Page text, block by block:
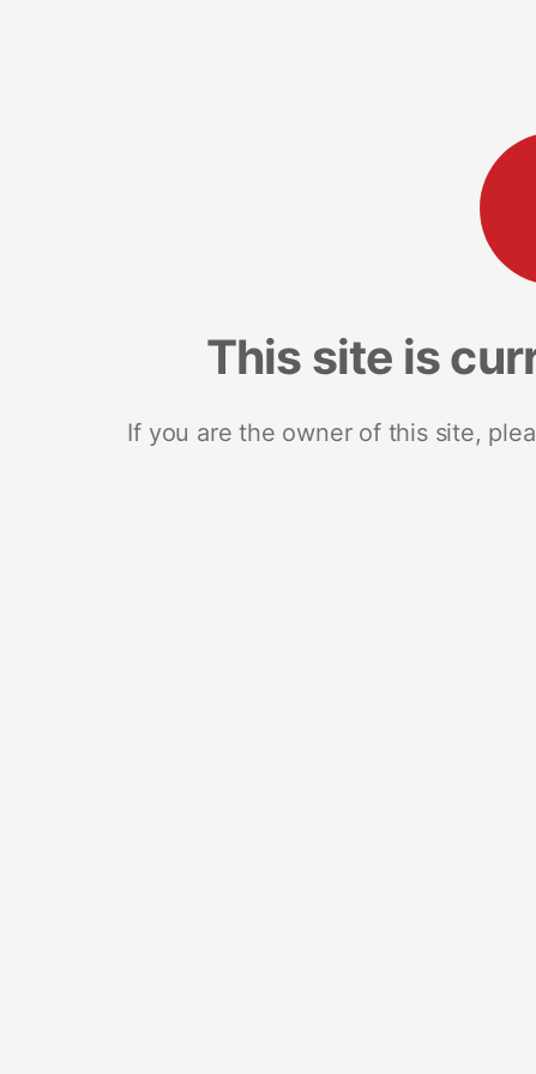
This site is
If you are the owner of this site,